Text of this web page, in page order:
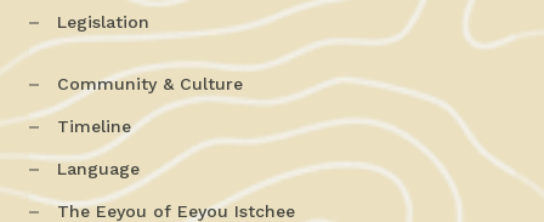
Legislation
Community & Culture
Timeline
Language
The Eeyou of Eeyou Istchee